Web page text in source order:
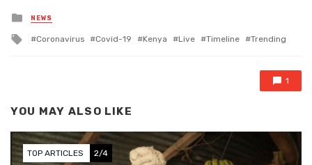
Posted in
NEWS
Tagged with
Coronavirus Covid-19 Kenya Live Timeline Trending
1
YOU MAY ALSO LIKE
TOP ARTICLES 2/4